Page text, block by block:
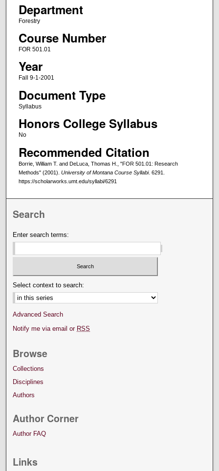
Department
Forestry
Course Number
FOR 501.01
Year
Fall 9-1-2001
Document Type
Syllabus
Honors College Syllabus
No
Recommended Citation
Borrie, William T. and DeLuca, Thomas H., "FOR 501.01: Research
Methods" (2001). University of Montana Course Syllabi. 6291.
https://scholarworks.umt.edu/syllabi/6291
Search
Enter search terms:
Select context to search:
Advanced Search
Notify me via email or RSS
Browse
Collections
Disciplines
Authors
Author Corner
Author FAQ
Links